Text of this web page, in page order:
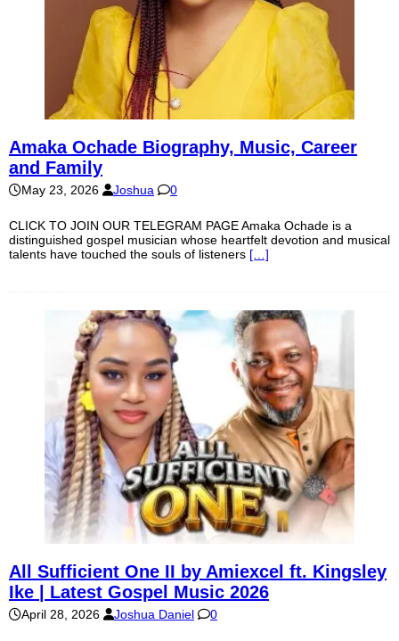
Amaka Ochade Biography, Music, Career
and Family
May 23, 2026 Joshua 0
CLICK TO JOIN OUR TELEGRAM PAGE Amaka Ochade is a
distinguished gospel musician whose heartfelt devotion and musical
talents have touched the souls of listeners […]
All Sufficient One II by Amiexcel ft. Kingsley
Ike | Latest Gospel Music 2026
April 28, 2026 Joshua Daniel 0